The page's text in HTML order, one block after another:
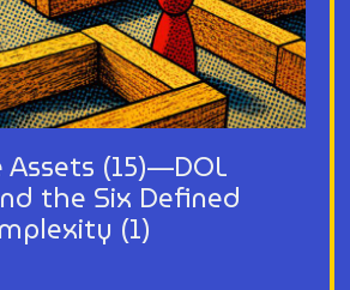
(15)—DOL
the Six Defined
(1)